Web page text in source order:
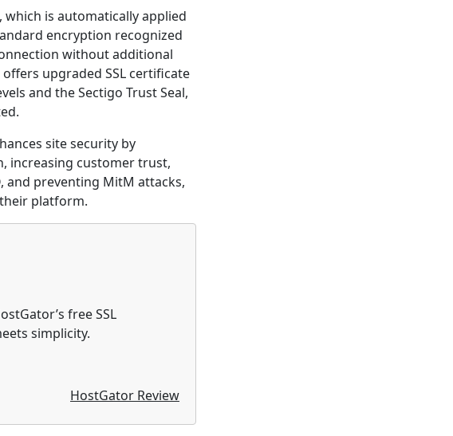
is automatically applied
encryption recognized
without additional
upgraded SSL certificate
and the Sectigo Trust Seal,
site security by
increasing customer trust,
and preventing MitM attacks,
platform.
free SSL
simplicity.
HostGator Review